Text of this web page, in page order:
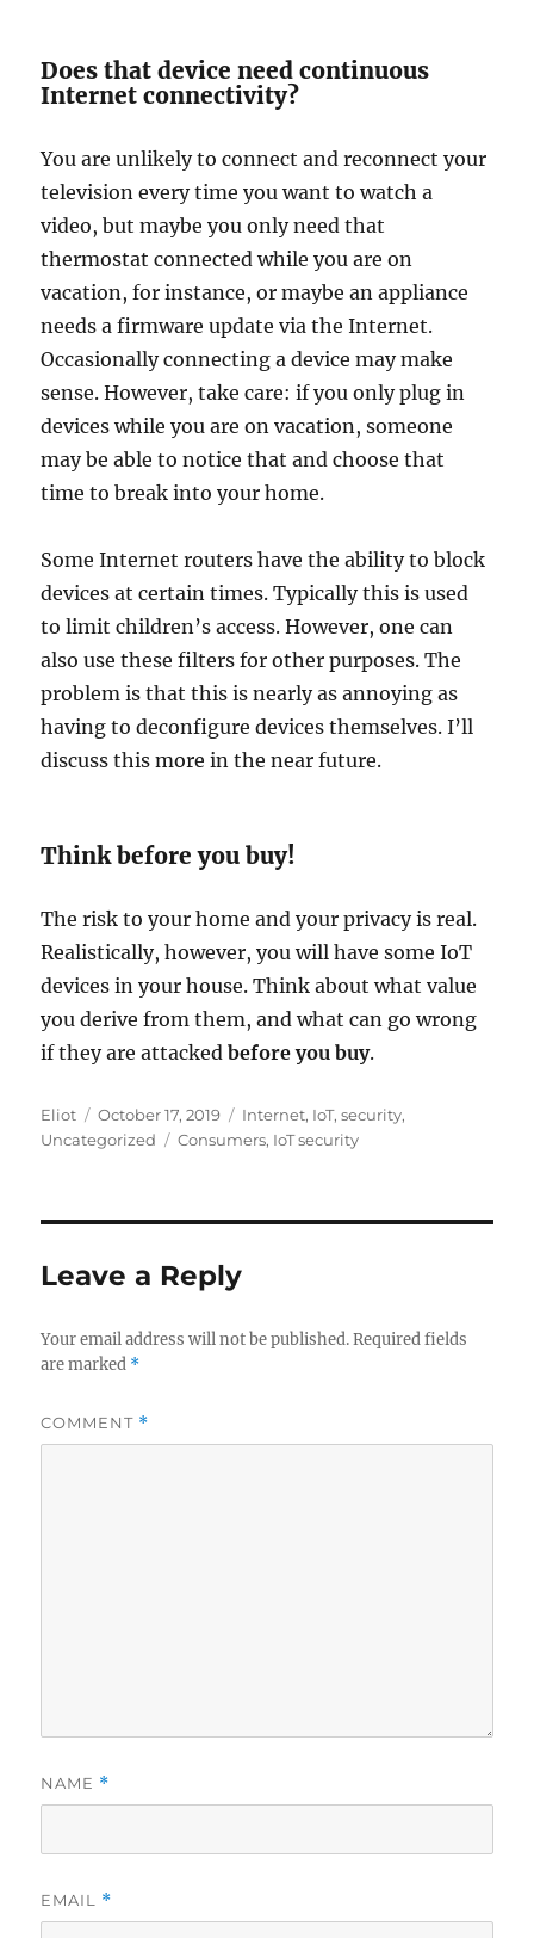
Does that device need continuous
Internet connectivity?
You are unlikely to connect and reconnect your
television every time you want to watch a
video, but maybe you only need that
thermostat connected while you are on
vacation, for instance, or maybe an appliance
needs a firmware update via the Internet.
Occasionally connecting a device may make
sense. However, take care: if you only plug in
devices while you are on vacation, someone
may be able to notice that and choose that
time to break into your home.
Some Internet routers have the ability to block
devices at certain times. Typically this is used
to limit children’s access. However, one can
also use these filters for other purposes. The
problem is that this is nearly as annoying as
having to deconfigure devices themselves. I’ll
discuss this more in the near future.
Think before you buy!
The risk to your home and your privacy is real.
Realistically, however, you will have some IoT
devices in your house. Think about what value
you derive from them, and what can go wrong
if they are attackedbefore you buy.
Author
Eliot
Posted
on
October 17, 2019 Categories
Internet, IoT,security,
Uncategorized
Tags
Consumers, IoT security
Leave a Reply
Your email address will not be published. Required fields
are marked *
COMMENT *
NAME *
EMAIL *